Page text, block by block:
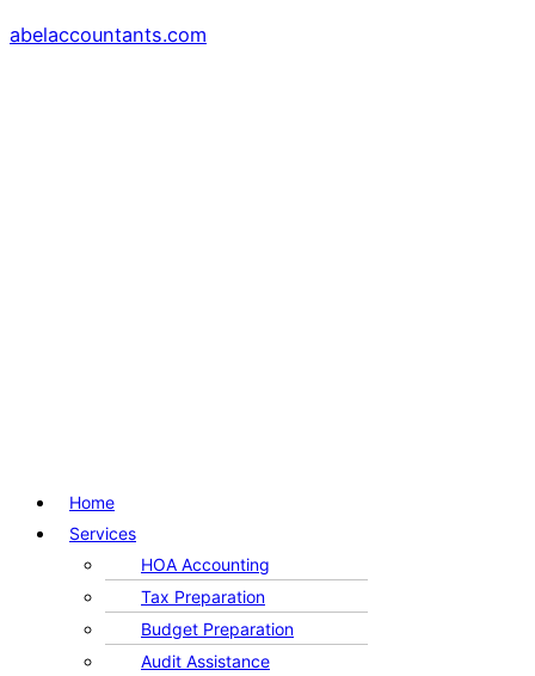
abelaccountants.com
Menu
Home
Services
HOA Accounting
Tax Preparation
Budget Preparation
Audit Assistance